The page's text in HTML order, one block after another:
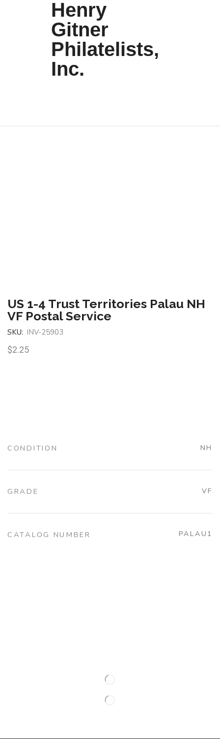
Henry
Gitner
Philatelists,
Inc.
US 1-4 Trust Territories Palau NH
VF Postal Service
SKU: INV-25903
$2.25
CONDITION NH
GRADE VF
CATALOG NUMBER PALAU1